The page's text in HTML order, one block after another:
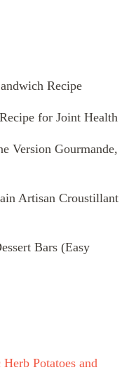
Recipe
for Joint Health
Version Gourmande,
Artisan Croustillant
Bars (Easy
Potatoes and